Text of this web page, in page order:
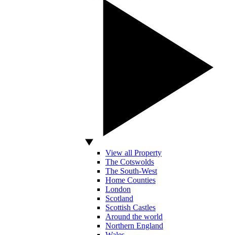
View all Property
The Cotswolds
The South-West
Home Counties
London
Scotland
Scottish Castles
Around the world
Northern England